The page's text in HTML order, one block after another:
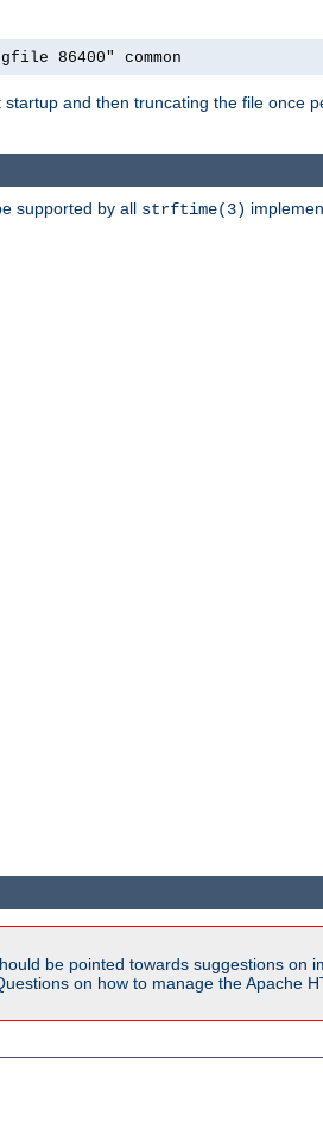
86400" common
and then truncating the file once
supported by all strftime(3)
be pointed towards suggestions
on how to manage the